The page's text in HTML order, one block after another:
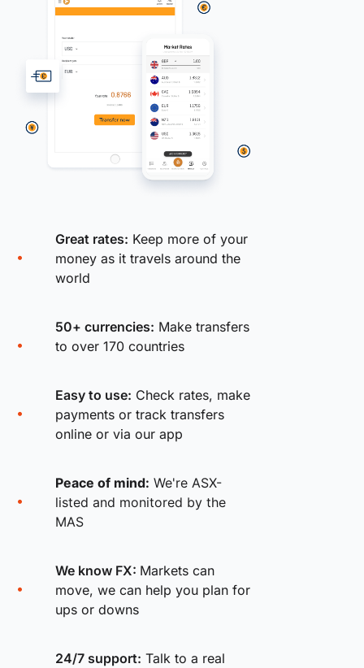
Great rates: Keep more of your
money as it travels around the
world
50+ currencies: Make transfers
to over 170 countries
Easy to use: Check rates, make
payments or track transfers
online or via our app
Peace of mind: We're ASX-
listed and monitored by the
MAS
We know FX: Markets can
move, we can help you plan for
ups or downs
24/7 support: Talk to a real